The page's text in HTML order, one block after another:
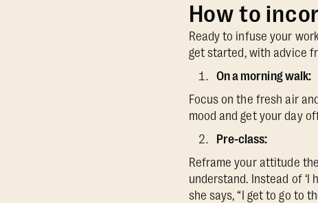
How to
Ready to infuse your
get started, with advice
On a morning walk:
Focus on the fresh air
mood and get your day
Pre-class:
Reframe your attitude
understand. Instead of ‘I
she says, “I get to go to